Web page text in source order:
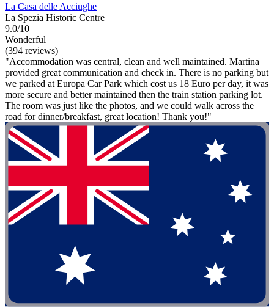
La Casa delle Acciughe
La Spezia Historic Centre
9.0/10
Wonderful
(394 reviews)
"Accommodation was central, clean and well maintained. Martina
provided great communication and check in. There is no parking but
we parked at Europa Car Park which cost us 18 Euro per day, it was
more secure and better maintained then the train station parking lot.
The room was just like the photos, and we could walk across the
road for dinner/breakfast, great location! Thank you!"